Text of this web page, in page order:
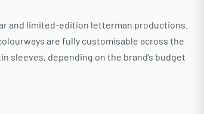
and limited-edition letterman productions.
are fully customisable across the
sleeves, depending on the brand’s budget